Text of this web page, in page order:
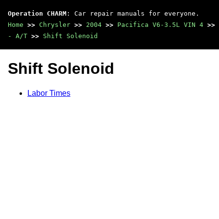
Operation CHARM : Car repair manuals for everyone.
Home >> Chrysler >> 2004 >> Pacifica V6-3.5L VIN 4 >>
- A/T >> Shift Solenoid
Shift Solenoid
Labor Times